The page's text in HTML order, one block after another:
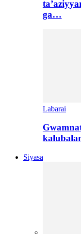
ga…
Labarai
Siyasa